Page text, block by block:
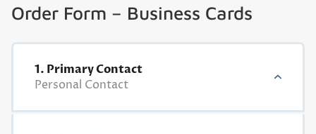
Order Form – Business Cards
1. Primary Contact
Personal Contact